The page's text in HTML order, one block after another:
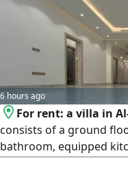
6 hours ago
For rent: a villa in
consists of a ground
bathroom, equipped